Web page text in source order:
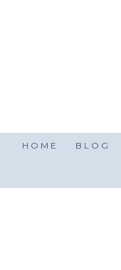
HOME BLOG